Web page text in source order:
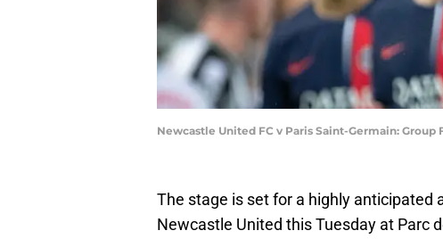
Newcastle United FC v Paris Saint-Germain:
The stage is set for a highly anticipated
Newcastle United this Tuesday at Parc